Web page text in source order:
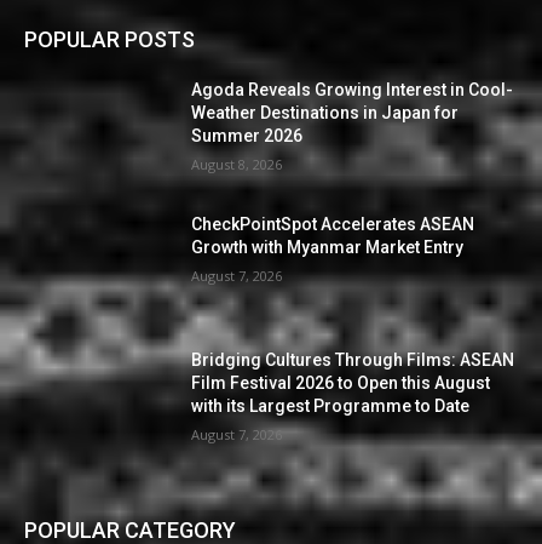
POPULAR POSTS
Agoda Reveals Growing Interest in Cool-
Weather Destinations in Japan for
Summer 2026
August 8, 2026
CheckPointSpot Accelerates ASEAN
Growth with Myanmar Market Entry
August 7, 2026
Bridging Cultures Through Films: ASEAN
Film Festival 2026 to Open this August
with its Largest Programme to Date
August 7, 2026
POPULAR CATEGORY